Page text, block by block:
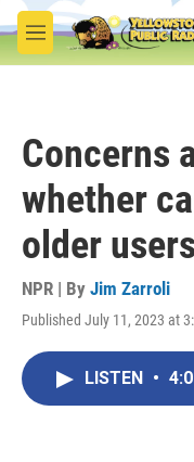
Skip to main content
M
e
Concerns
whether
older users
NPR | By Jim Zarroli
Published July 11, 2023 at
LISTEN •